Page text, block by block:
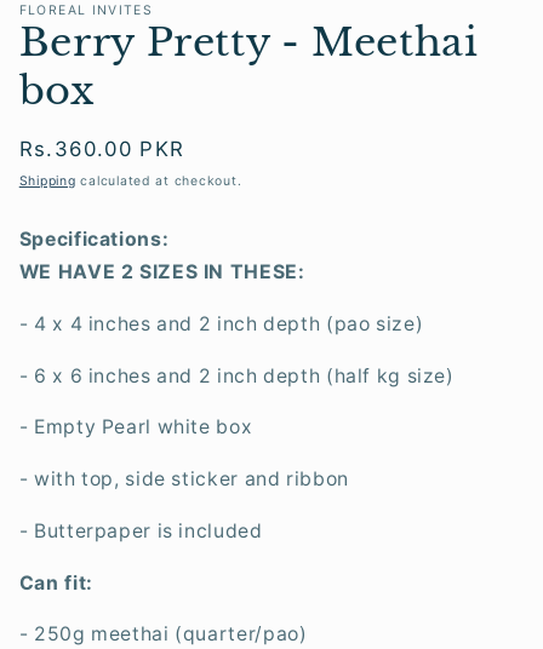
FLOREAL INVITES
Berry Pretty - Meethai
box
Regular
price
Rs.360.00 PKR
Shipping calculated at checkout.
Specifications:
WE HAVE 2 SIZES IN THESE:
- 4 x 4 inches and 2 inch depth (pao size)
- 6 x 6 inches and 2 inch depth (half kg size)
- Empty Pearl white box
- with top, side sticker and ribbon
- Butterpaper is included
Can fit:
- 250g meethai (quarter/pao)